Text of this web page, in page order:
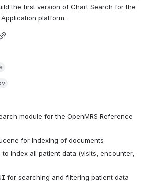
the first version of Chart Search for the
platform.
module for the OpenMRS Reference
for indexing of documents
index all patient data (visits, encounter,
for searching and filtering patient data